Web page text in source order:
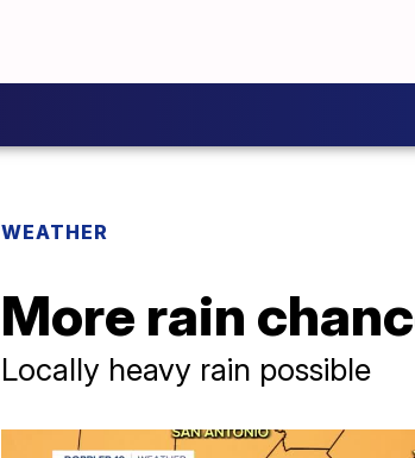
WEATHER
More rain
Locally heavy rain possible